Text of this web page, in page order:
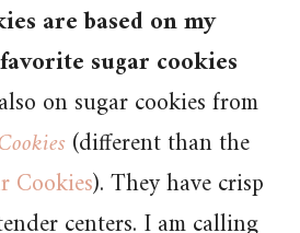
are based on my
sugar cookies
on sugar cookies from
(different than the
Cookies). They have crisp